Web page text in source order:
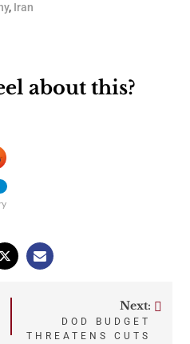
, Iran
about this?
Next:
DOD BUDGET
THREATENS CUTS